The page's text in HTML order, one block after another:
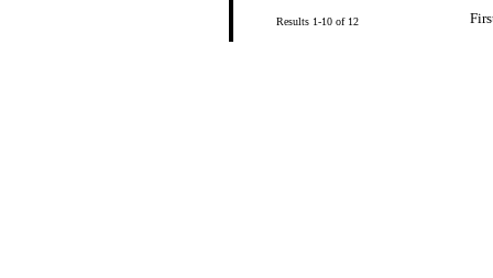
Results 1-10 of 12